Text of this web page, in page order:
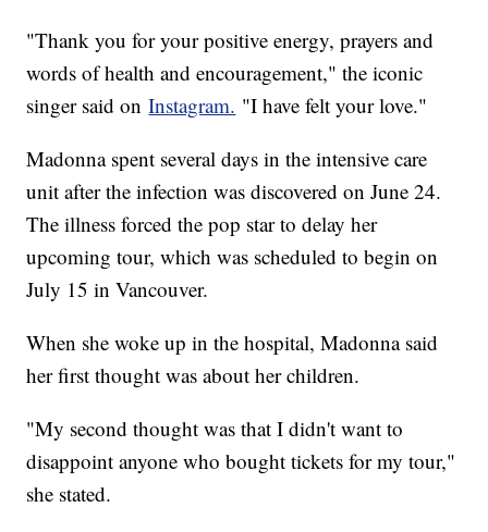
"Thank you for your positive energy, prayers and
words of health and encouragement," the iconic
singer said onInstagram. "I have felt your love."
Madonna spent several days in the intensive care
unit after the infection was discovered on June 24.
The illness forced the pop star to delay her
upcoming tour, which was scheduled to begin on
July 15 in Vancouver.
When she woke up in the hospital, Madonna said
her first thought was about her children.
"My second thought was that I didn't want to
disappoint anyone who bought tickets for my tour,"
she stated.